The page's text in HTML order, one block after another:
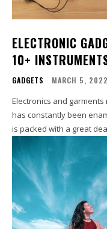
ELECTRONIC
10+
GADGETS MARCH 5, 2022
Electronics and
has constantly been
is packed with a great